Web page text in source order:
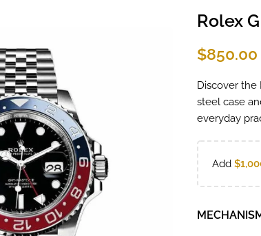
Rolex
$850.00
Discover the
steel case
everyday
Add $